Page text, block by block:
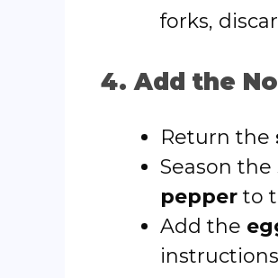
forks,
4. Add the
Return the
Season
pepper to
Add the